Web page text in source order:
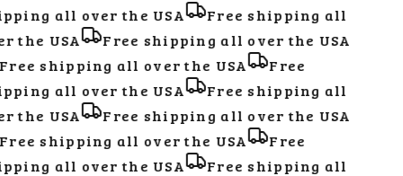
all over the USA
Free shipping all
the USA
Free shipping all over the USA
shipping all over the USA
Free
all over the USA
Free shipping all
the USA
Free shipping all over the USA
shipping all over the USA
Free
all over the USA
Free shipping all